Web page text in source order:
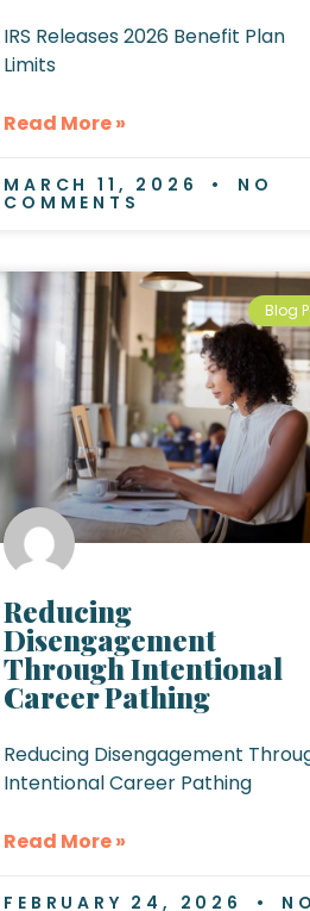
IRS Releases 2026 Benefit Plan
Limits
Read More »
MARCH 11, 2026 NO
COMMENTS
Blog
Reducing
Disengagement
Through Intentional
Career Pathing
Reducing Disengagement
Intentional Career Pathing
Read More »
FEBRUARY 24, 2026 NO